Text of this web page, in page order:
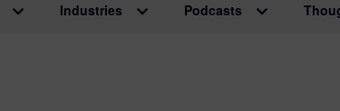
Industries Podcasts